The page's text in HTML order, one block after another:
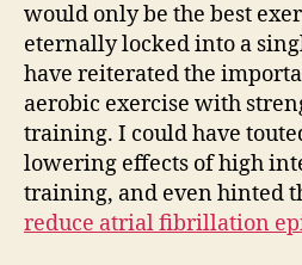
would only be the best
eternally locked into a
have reiterated the
aerobic exercise with
training. I could have
lowering effects of high
training, and even hinted
reduce atrial fibrillation